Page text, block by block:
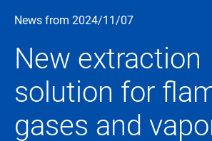
News from 2024/11/07
New extraction
solution for
gases and